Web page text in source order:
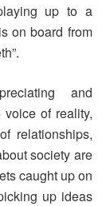
up to a
on board from
and
of reality,
relationships,
society are
caught up on
up ideas